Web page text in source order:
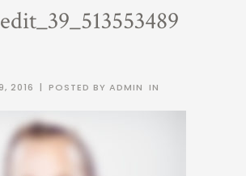
2016 | POSTED BY ADMIN IN